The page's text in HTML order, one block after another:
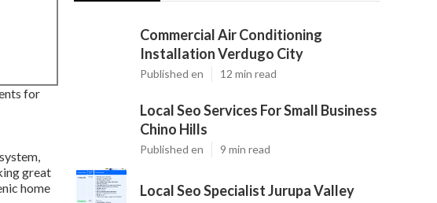
for
great
home
Commercial Air Conditioning
Installation Verdugo City
Published en 12 min read
Local Seo Services For Small Business
Chino Hills
Published en 9 min read
Local Seo Specialist Jurupa Valley